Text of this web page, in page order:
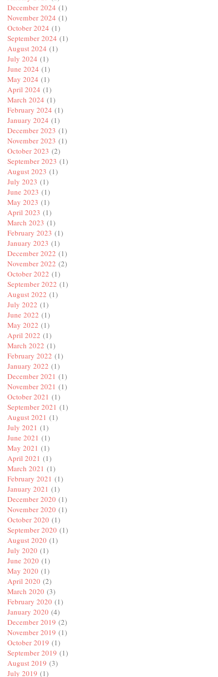
December 2024 (1)
November 2024 (1)
October 2024 (1)
September 2024 (1)
August 2024 (1)
July 2024 (1)
June 2024 (1)
May 2024 (1)
April 2024 (1)
March 2024 (1)
February 2024 (1)
January 2024 (1)
December 2023 (1)
November 2023 (1)
October 2023 (2)
September 2023 (1)
August 2023 (1)
July 2023 (1)
June 2023 (1)
May 2023 (1)
April 2023 (1)
March 2023 (1)
February 2023 (1)
January 2023 (1)
December 2022 (1)
November 2022 (2)
October 2022 (1)
September 2022 (1)
August 2022 (1)
July 2022 (1)
June 2022 (1)
May 2022 (1)
April 2022 (1)
March 2022 (1)
February 2022 (1)
January 2022 (1)
December 2021 (1)
November 2021 (1)
October 2021 (1)
September 2021 (1)
August 2021 (1)
July 2021 (1)
June 2021 (1)
May 2021 (1)
April 2021 (1)
March 2021 (1)
February 2021 (1)
January 2021 (1)
December 2020 (1)
November 2020 (1)
October 2020 (1)
September 2020 (1)
August 2020 (1)
July 2020 (1)
June 2020 (1)
May 2020 (1)
April 2020 (2)
March 2020 (3)
February 2020 (1)
January 2020 (4)
December 2019 (2)
November 2019 (1)
October 2019 (1)
September 2019 (1)
August 2019 (3)
July 2019 (1)